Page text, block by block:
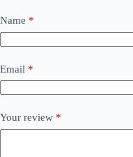
Name *
Email *
Your review *